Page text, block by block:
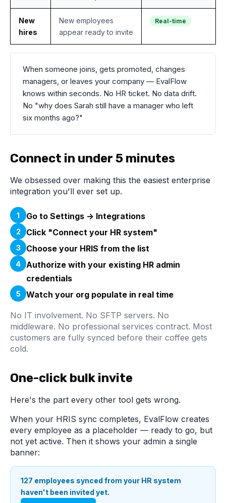
New
hires
New employees
appear ready to invite
Real-time
When someone joins, gets promoted, changes
managers, or leaves your company — EvalFlow
knows within seconds. No HR ticket. No data drift.
No "why does Sarah still have a manager who left
six months ago?"
Connect in under 5 minutes
We obsessed over making this the easiest enterprise
integration you'll ever set up.
1 Go to Settings → Integrations
2 Click "Connect your HR system"
3 Choose your HRIS from the list
4
Authorize with your existing HR admin
credentials
5 Watch your org populate in real time
No IT involvement. No SFTP servers. No
middleware. No professional services contract. Most
customers are fully synced before their coffee gets
cold.
One-click bulk invite
Here's the part every other tool gets wrong.
When your HRIS sync completes, EvalFlow creates
every employee as a placeholder — ready to go, but
not yet active. Then it shows your admin a single
banner:
127 employees synced from your HR system
haven't been invited yet.